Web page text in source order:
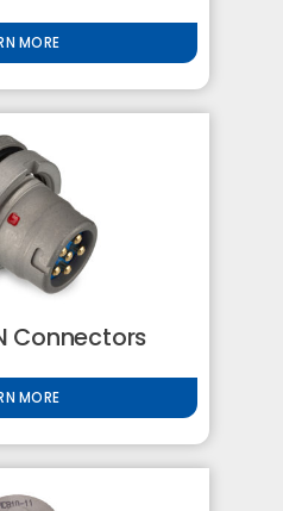
MORE
Connectors
MORE